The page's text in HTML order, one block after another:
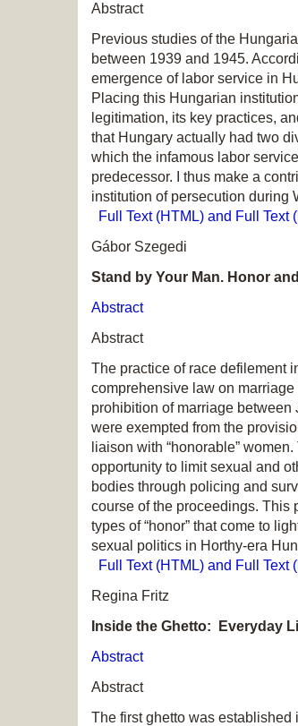
Abstract
Previous studies of the
between 1939 and 1945.
emergence of labor service in
Placing this Hungarian
legitimation, its key practices,
that Hungary actually had two
which the infamous labor
predecessor. I thus make a
institution of persecution during
Full Text (HTML) and Full Text
Gábor Szegedi
Stand by Your Man. Honor
Abstract
Abstract
The practice of race defilement
comprehensive law on
prohibition of marriage
were exempted from the
liaison with “honorable”
opportunity to limit sexual and
bodies through policing and
course of the proceedings. This
types of “honor” that come to
sexual politics in Horthy-era
Full Text (HTML) and Full Text
Regina Fritz
Inside the Ghetto: Everyday
Abstract
Abstract
The first ghetto was established